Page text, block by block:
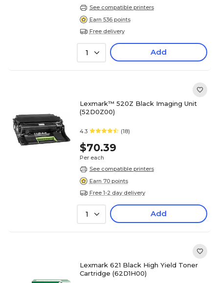
See compatible printers
Earn 536 points
Free delivery
1 Add
Lexmark™ 520Z Black Imaging Unit
(52D0Z00)
4.3 (18)
$70.39
Per each
See compatible printers
Earn 70 points
Free 1-2 day delivery
1 Add
Lexmark 621 Black High Yield Toner
Cartridge (62D1H00)